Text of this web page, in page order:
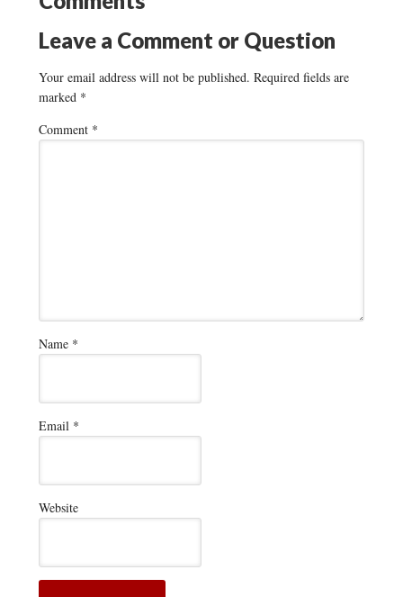
Leave a Comment or Question
Your email address will not be published. Required fields are
marked *
Comment *
Name *
Email *
Website